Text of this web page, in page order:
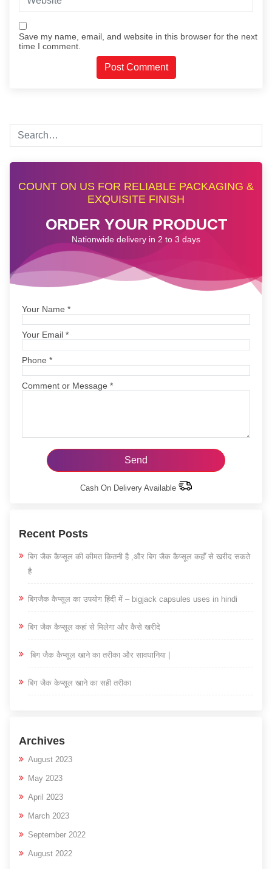
Save my name, email, and website in this browser for the next
time I comment.
COUNT ON US FOR RELIABLE PACKAGING &
EXQUISITE FINISH
ORDER YOUR PRODUCT
Nationwide delivery in 2 to 3 days
Your Name *
Your Email *
Phone *
Comment or Message *
Cash On Delivery Available
Recent Posts
बिग जैक कैप्सूल की कीमत कितनी है ,और बिग जैक कैप्सूल कहाँ से खरीद सकते
है
बिगजैक कैप्सूल का उपयोग हिंदी में – bigjack capsules uses in hindi
बिग जैक कैप्सूल कहां से मिलेगा और कैसे खरीदे
बिग जैक कैप्सूल खाने का तरीका और सावधानिया |
बिग जैक केप्सूल खाने का सही तरीका
Archives
August 2023
May 2023
April 2023
March 2023
September 2022
August 2022